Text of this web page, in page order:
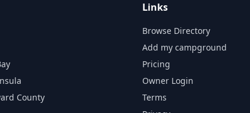
County
Links
Browse Directory
Add my campground
Pricing
Owner Login
Terms